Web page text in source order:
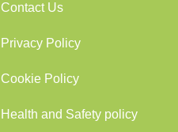
Contact Us
Privacy Policy
Cookie Policy
Health and Safety policy